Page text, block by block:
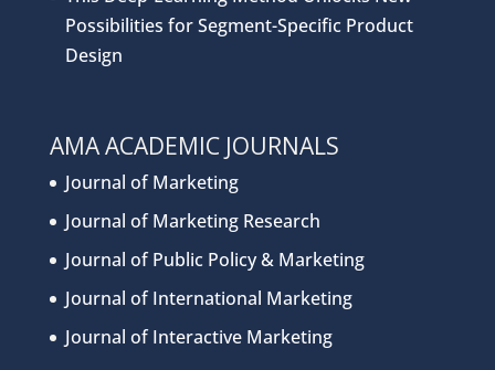
Possibilities for Segment-Specific Product
Design
AMA ACADEMIC JOURNALS
Journal of Marketing
Journal of Marketing Research
Journal of Public Policy & Marketing
Journal of International Marketing
Journal of Interactive Marketing